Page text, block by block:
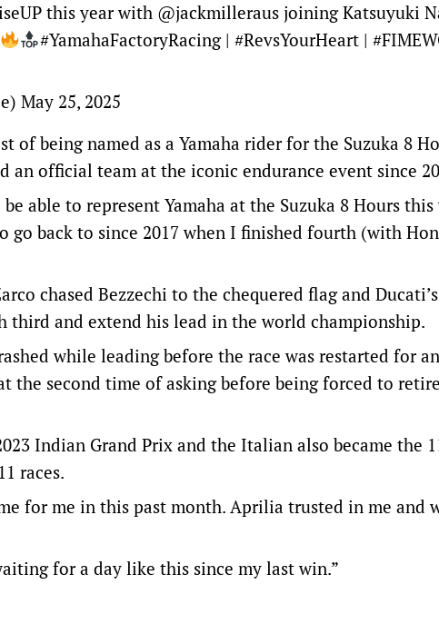
this year with @jackmilleraus joining Katsuyuki
#YamahaFactoryRacing| #RevsYourHeart|
May 25, 2025
of being named as a Yamaha rider for the Suzuka 8
an official team at the iconic endurance event since
able to represent Yamaha at the Suzuka 8 Hours this
go back to since 2017 when I finished fourth (with
chased Bezzechi to the chequered flag and
third and extend his lead in the world championship.
while leading before the race was restarted for
the second time of asking before being forced to
Indian Grand Prix and the Italian also became the
races.
for me in this past month. Aprilia trusted in me and
for a day like this since my last win.”